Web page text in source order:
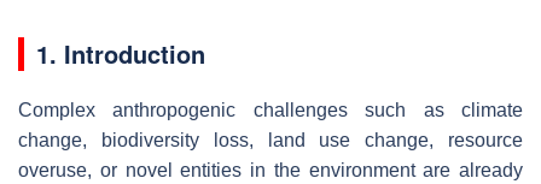
1. Introduction
Complex anthropogenic challenges such as climate
change, biodiversity loss, land use change, resource
overuse, or novel entities in the environment are already